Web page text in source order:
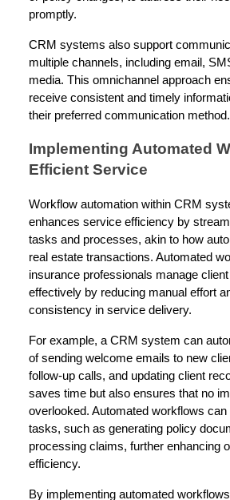
promptly.
CRM systems also support
multiple channels, including email,
media. This omnichannel approach
receive consistent and timely
their preferred communication method.
Implementing Automated
Efficient Service
Workflow automation within CRM
enhances service efficiency by
tasks and processes, akin to how
real estate transactions. Automated
insurance professionals manage
effectively by reducing manual effort
consistency in service delivery.
For example, a CRM system can
of sending welcome emails to new
follow-up calls, and updating client
saves time but also ensures that no
overlooked. Automated workflows can
tasks, such as generating policy
processing claims, further enhancing
efficiency.
By implementing automated